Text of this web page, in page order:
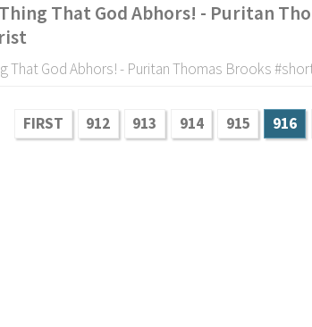
That God Abhors! - Puritan
That God Abhors! - Puritan Thomas Brooks
FIRST 912 913 914 915 916